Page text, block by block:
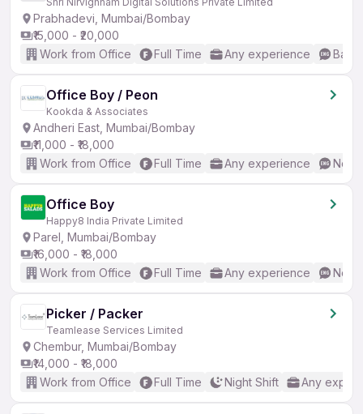
Prabhadevi, Mumbai/Bombay
₹15,000 - ₹20,000
Work from Office
Full Time Any experience
Office Boy / Peon
Kookda & Associates
Andheri East, Mumbai/Bombay
₹11,000 - ₹18,000
Work from Office
Full Time Any experience No
Office Boy
Happy8 India Private Limited
Parel, Mumbai/Bombay
₹16,000 - ₹18,000
Work from Office
Full Time Any experience No
Picker / Packer
Teamlease Services Limited
Chembur, Mumbai/Bombay
₹14,000 - ₹18,000
Work from Office
Full Time Night Shift Any